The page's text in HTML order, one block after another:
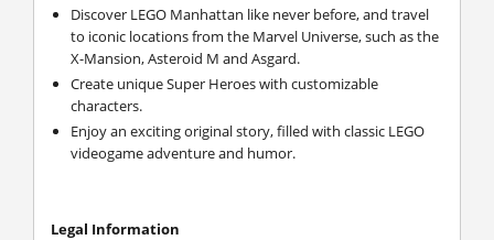
Discover LEGO Manhattan like never before, and travel
to iconic locations from the Marvel Universe, such as the
X-Mansion, Asteroid M and Asgard.
Create unique Super Heroes with customizable
characters.
Enjoy an exciting original story, filled with classic LEGO
videogame adventure and humor.
Legal Information